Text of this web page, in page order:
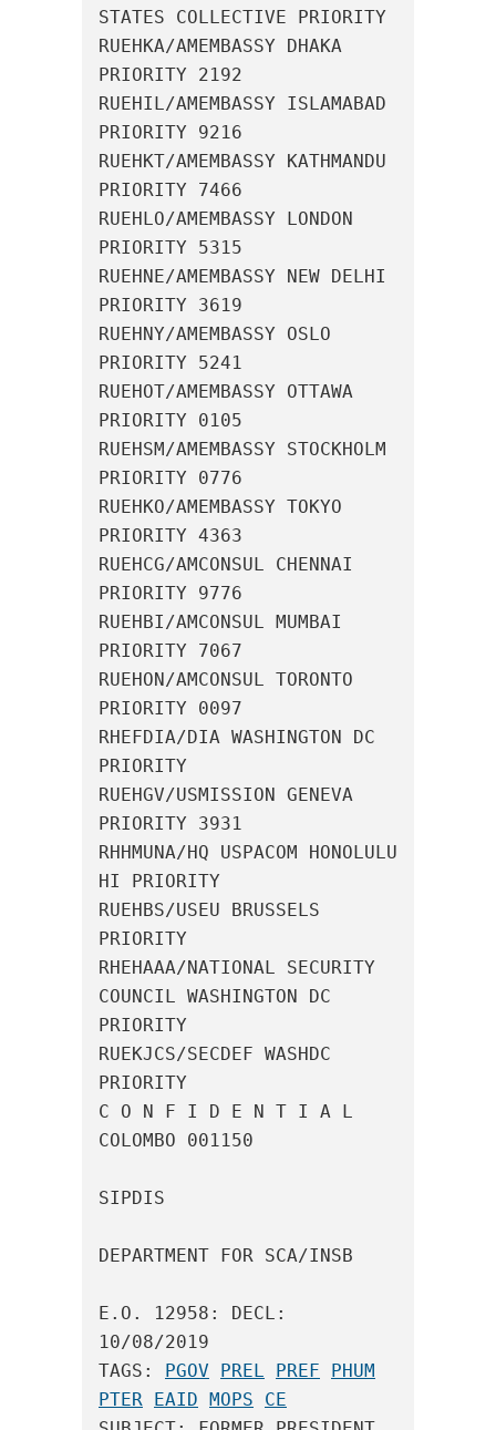
STATES COLLECTIVE PRIORITY
RUEHKA/AMEMBASSY DHAKA
PRIORITY 2192
RUEHIL/AMEMBASSY ISLAMABAD
PRIORITY 9216
RUEHKT/AMEMBASSY KATHMANDU
PRIORITY 7466
RUEHLO/AMEMBASSY LONDON
PRIORITY 5315
RUEHNE/AMEMBASSY NEW DELHI
PRIORITY 3619
RUEHNY/AMEMBASSY OSLO
PRIORITY 5241
RUEHOT/AMEMBASSY OTTAWA
PRIORITY 0105
RUEHSM/AMEMBASSY STOCKHOLM
PRIORITY 0776
RUEHKO/AMEMBASSY TOKYO
PRIORITY 4363
RUEHCG/AMCONSUL CHENNAI
PRIORITY 9776
RUEHBI/AMCONSUL MUMBAI
PRIORITY 7067
RUEHON/AMCONSUL TORONTO
PRIORITY 0097
RHEFDIA/DIA WASHINGTON DC
PRIORITY
RUEHGV/USMISSION GENEVA
PRIORITY 3931
RHHMUNA/HQ USPACOM HONOLULU
HI PRIORITY
RUEHBS/USEU BRUSSELS
PRIORITY
RHEHAAA/NATIONAL SECURITY
COUNCIL WASHINGTON DC
PRIORITY
RUEKJCS/SECDEF WASHDC
PRIORITY
C O N F I D E N T I A L
COLOMBO 001150
SIPDIS
DEPARTMENT FOR SCA/INSB
E.O. 12958: DECL:
10/08/2019
TAGS: PGOV PREL PREF
PHUM
PTER
EAID MOPS
CE